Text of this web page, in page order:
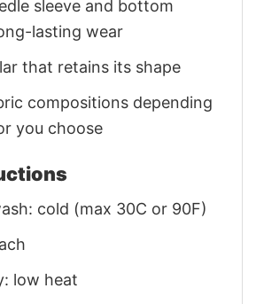
sleeve and bottom
lasting wear
that retains its shape
compositions depending
you choose
cold (max 30C or 90F)
low heat